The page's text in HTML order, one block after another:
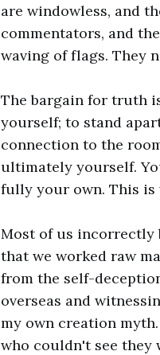
are windowless, and
commentators, and
waving of flags. They
The bargain for truth
yourself; to stand
connection to the
ultimately yourself.
fully your own. This is
Most of us incorrectly
that we worked raw
from the self-
overseas and
my own creation
who couldn't see they